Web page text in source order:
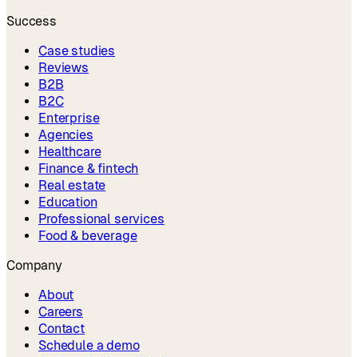
Success
Case studies
Reviews
B2B
B2C
Enterprise
Agencies
Healthcare
Finance & fintech
Real estate
Education
Professional services
Food & beverage
Company
About
Careers
Contact
Schedule a demo